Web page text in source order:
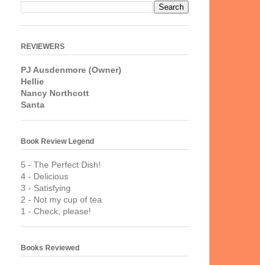
REVIEWERS
PJ Ausdenmore (Owner)
Hellie
Nancy Northcott
Santa
Book Review Legend
5 - The Perfect Dish!
4 - Delicious
3 - Satisfying
2 - Not my cup of tea
1 - Check, please!
Books Reviewed